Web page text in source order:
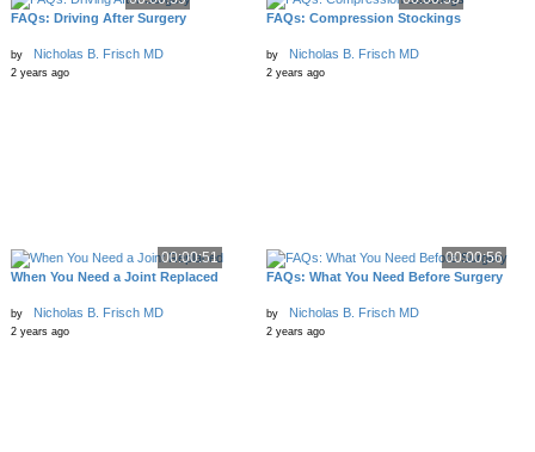
FAQs: Driving After Surgery
by Nicholas B. Frisch MD
2 years ago
FAQs: Compression Stockings
by Nicholas B. Frisch MD
2 years ago
00:00:51
When You Need a Joint Replaced
by Nicholas B. Frisch MD
2 years ago
00:00:56
FAQs: What You Need Before Surgery
by Nicholas B. Frisch MD
2 years ago